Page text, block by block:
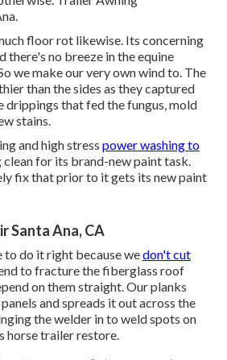
floor rot likewise. Its concerning
there's no breeze in the equine
we make our very own wind to. The
than the sides as they captured
drippings that fed the fungus, mold
stains.
and high stress power washing to
for its brand-new paint task.
fix that prior to it gets its new paint
Santa Ana, CA
to do it right because wedon't cut
to fracture the fiberglass roof
on them straight. Our planks
and spreads it out across the
the welder in to weld spots on
horse trailer restore.